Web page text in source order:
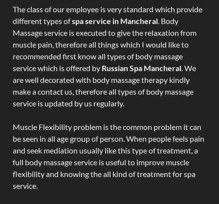
The class of our employee is very standard which provide
different types ofspa service in Mancheral. Body
Massage service is executed to give the relaxation from
muscle pain, therefore all things which I would like to
recommended first know all types of body massage
service which is offered by Russian Spa Mancheral. We
are well decorated with body massage therapy kindly
make a contact us, therefore all types of body massage
service is updated by us regularly.
Muscle Flexibility problem is the common problem it can
be seen in all age group of person. When people feels pain
and seek mediation usually like this type of treatment, a
full body massage service is useful to improve muscle
flexibility and knowing the all kind of treatment for spa
service.